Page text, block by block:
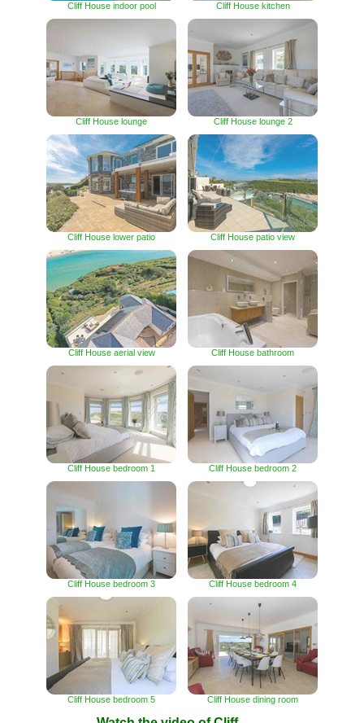
Cliff House indoor pool Cliff House kitchen
Cliff House lounge Cliff House lounge 2
Cliff House lower patio Cliff House patio view
Cliff House aerial view Cliff House bathroom
Cliff House bedroom 1 Cliff House bedroom 2
Cliff House bedroom 3 Cliff House bedroom 4
Cliff House bedroom 5 Cliff House dining room